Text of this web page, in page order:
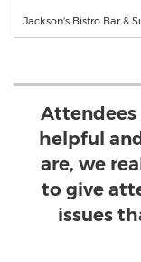
Jackson's Bistro Bar &
Attendees
helpful
are, we
to give
issues